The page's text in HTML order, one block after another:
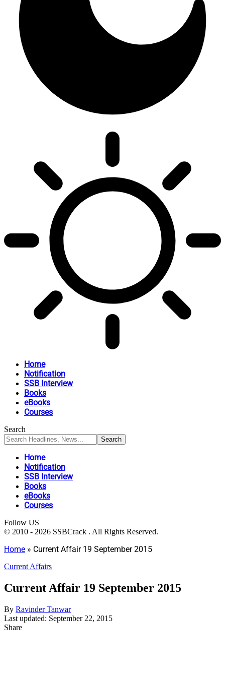
Home
Notification
SSB Interview
Books
eBooks
Courses
Search
Home
Notification
SSB Interview
Books
eBooks
Courses
Follow US
© 2010 - 2026 SSBCrack . All Rights Reserved.
Home » Current Affair 19 September 2015
Current Affairs
Current Affair 19 September 2015
By Ravinder Tanwar
Last updated: September 22, 2015
Share